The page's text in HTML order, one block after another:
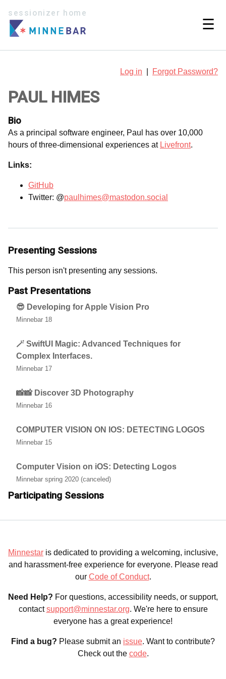
sessionizer home
☰
Log in Forgot Password?
PAUL HIMES
Bio
As a principal software engineer, Paul has over 10,000
hours of three-dimensional experiences at Livefront.
Links:
GitHub
Twitter: @‪paulhimes@mastodon.social
Presenting Sessions
This person isn't presenting any sessions.
Past Presentations
😎 Developing for Apple Vision Pro
Minnebar 18
🪄 SwiftUI Magic: Advanced Techniques for
Complex Interfaces.
Minnebar 17
📸📸 Discover 3D Photography
Minnebar 16
COMPUTER VISION ON IOS: DETECTING LOGOS
Minnebar 15
Computer Vision on iOS: Detecting Logos
Minnebar spring 2020 (canceled)
Participating Sessions
Minnestar is dedicated to providing a welcoming, inclusive,
and harassment-free experience for everyone. Please read
our Code of Conduct.
Need Help? For questions, accessibility needs, or support,
contactsupport@minnestar.org. We're here to ensure
everyone has a great experience!
Find a bug? Please submit an issue. Want to contribute?
Check out the code.